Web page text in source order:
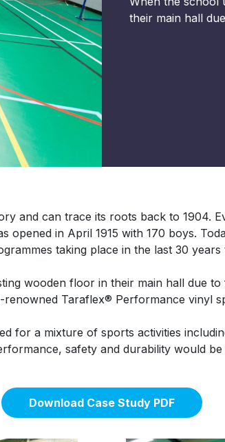
their main hall
and can trace its roots back to 1904.
opened in April 1915 with 170 boys.
taking place in the last 30
wooden floor in their main hall due
Taraflex® Performance vinyl
for a mixture of sports activities
safety and durability would
Download Case Study PDF